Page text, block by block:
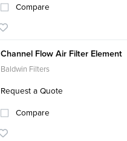
Compare
Channel Flow Air Filter Element
Baldwin Filters
Request a Quote
Compare